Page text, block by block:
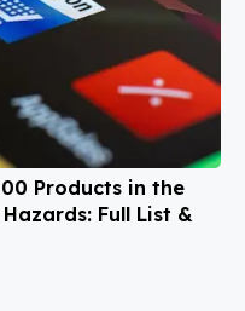
Products in the
Full List &